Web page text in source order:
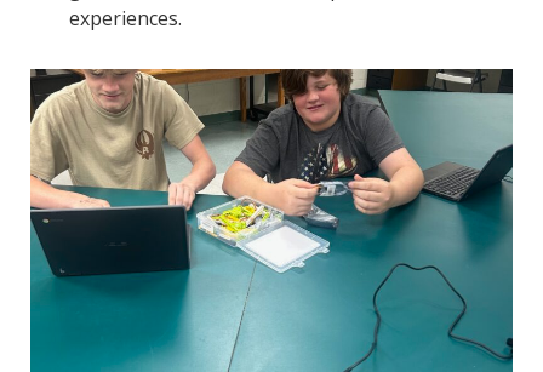
experiences.